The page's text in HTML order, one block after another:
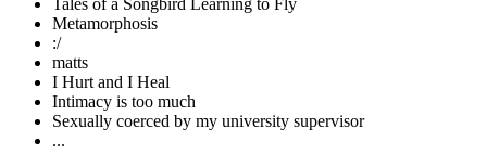
Metamorphosis
:/
matts
I Hurt and I Heal
Intimacy is too much
Sexually coerced by my university supervisor
...